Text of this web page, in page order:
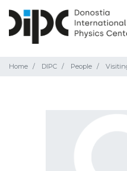
Home DIPC People